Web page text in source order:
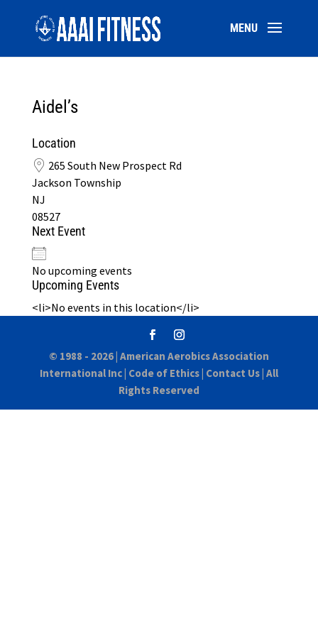
Aidel’s
Location
265 South New Prospect Rd
Jackson Township
NJ
08527
Next Event
No upcoming events
Upcoming Events
<li>No events in this location</li>
© 1988 - 2026 | American Aerobics Association
International Inc| Code of Ethics| Contact Us| All
Rights Reserved